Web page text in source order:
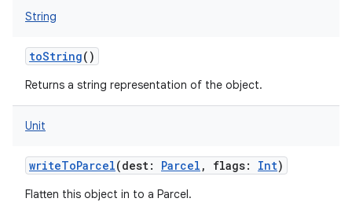
String
toString()
Returns a string representation of the object.
Unit
writeToParcel(dest: Parcel , flags: Int)
Flatten this object in to a Parcel.